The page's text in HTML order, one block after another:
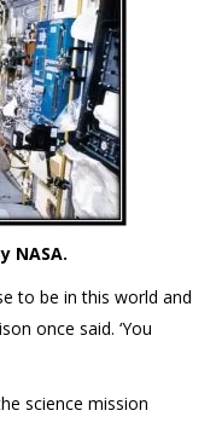
NASA.
to be in this world and
once said. ‘You
science mission